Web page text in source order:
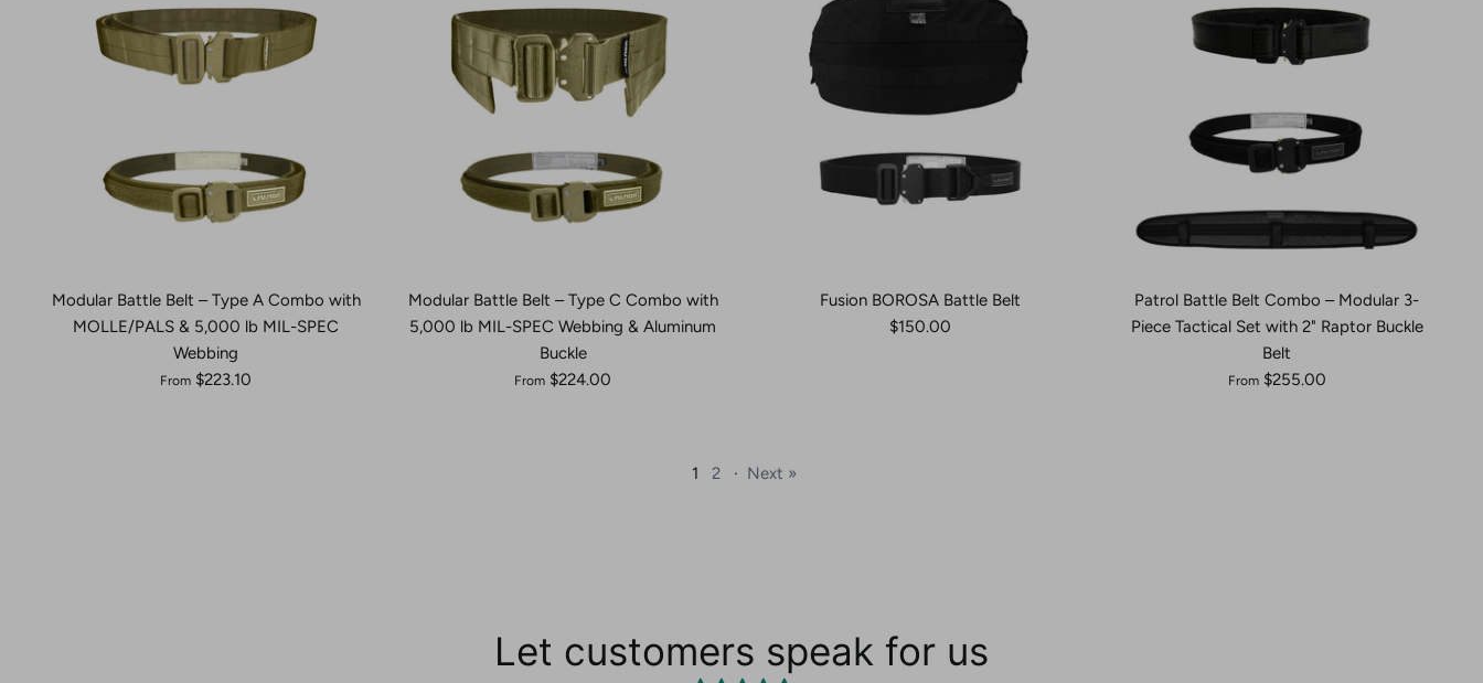
Modular Battle Belt – Type A Combo with
MOLLE/PALS & 5,000 lb MIL-SPEC
Webbing
From $223.10
Modular Battle Belt – Type C Combo with
5,000 lb MIL-SPEC Webbing & Aluminum
Buckle
From $224.00
Fusion BOROSA Battle Belt
$150.00
Patrol Battle Belt Combo – Modular 3-
Piece Tactical Set with 2" Raptor Buckle
Belt
From $255.00
1 2 · Next »
Let customers speak for us